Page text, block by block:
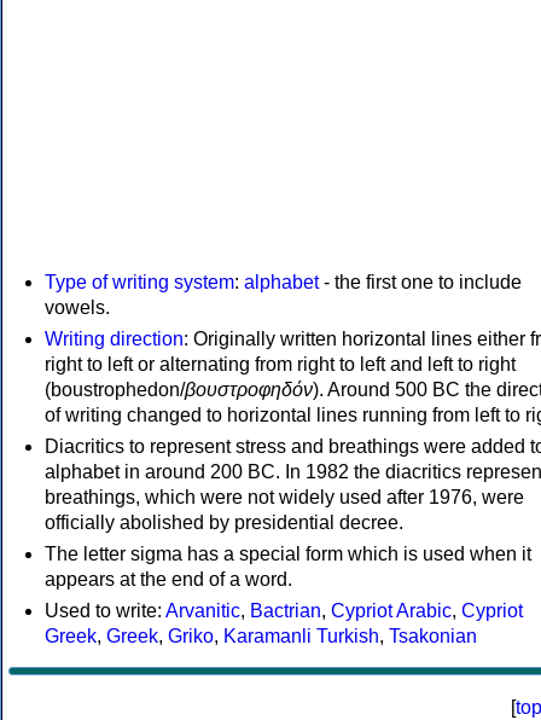
Type of writing system: alphabet- the first one to include
vowels.
Writing direction: Originally written horizontal lines either
right to left or alternating from right to left and left to right
(boustrophedon/βουστροφηδόν). Around 500 BC the
of writing changed to horizontal lines running from left to
Diacritics to represent stress and breathings were added
alphabet in around 200 BC. In 1982 the diacritics
breathings, which were not widely used after 1976, were
officially abolished by presidential decree.
The letter sigma has a special form which is used when it
appears at the end of a word.
Used to write: Arvanitic, Bactrian, Cypriot Arabic, Cypriot
Greek, Greek, Griko, Karamanli Turkish, Tsakonian
[top